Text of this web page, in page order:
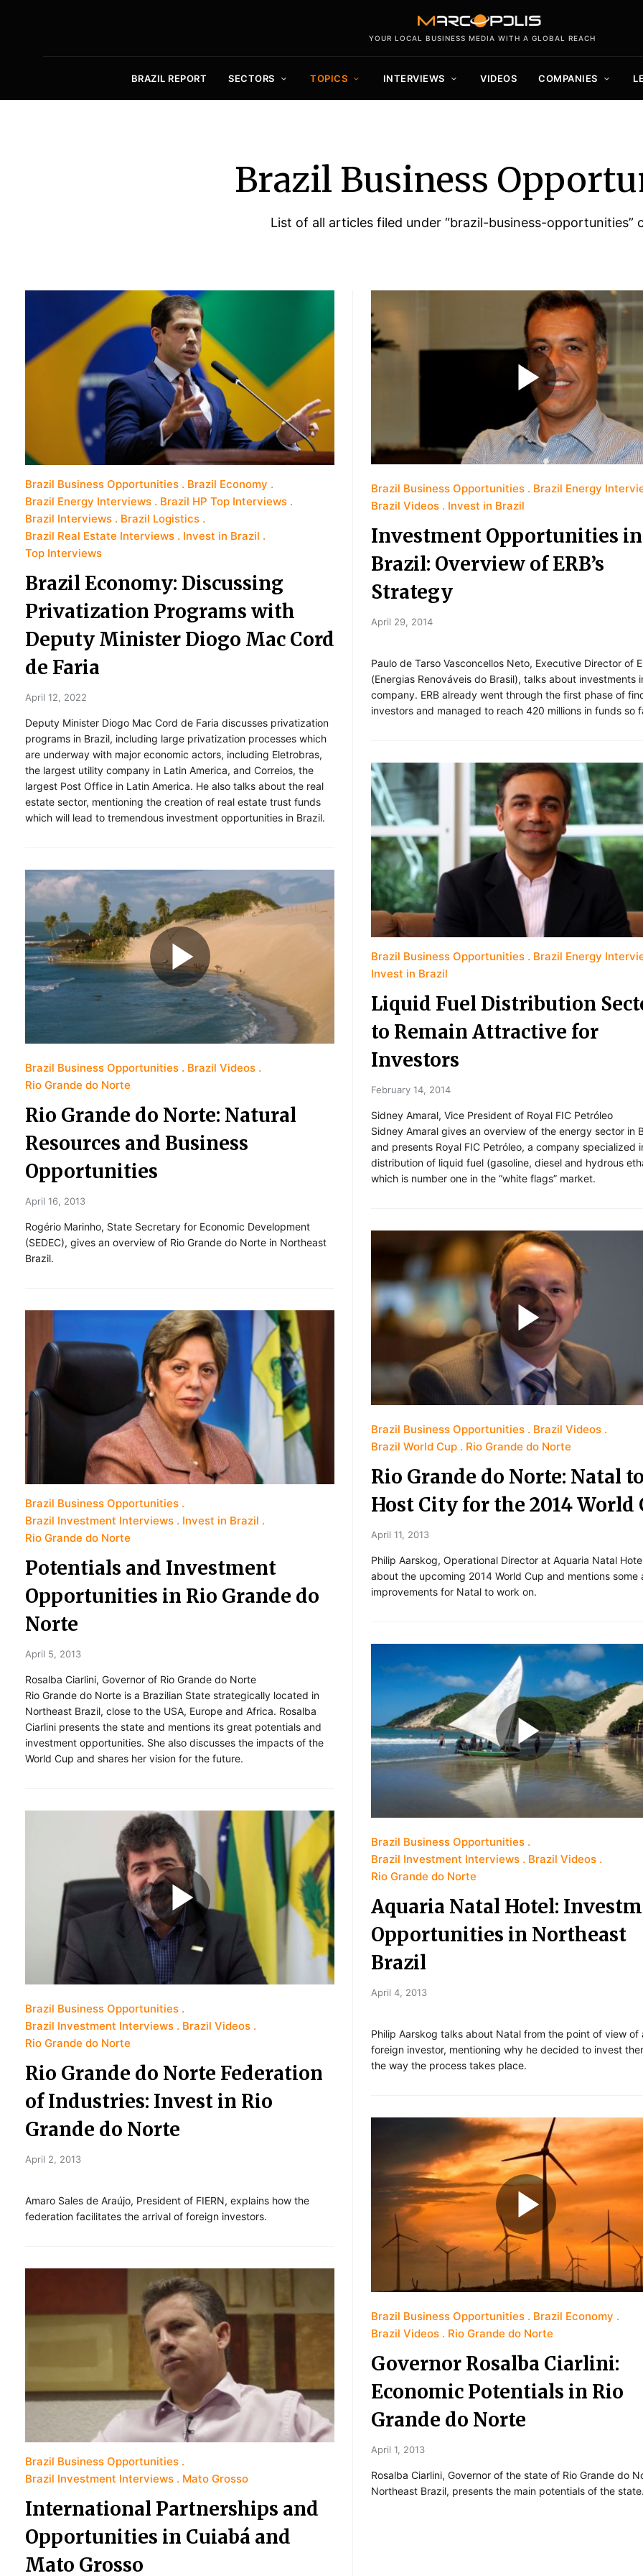
YOUR LOCAL BUSINESS MEDIA WITH A GLOBAL REACH
BRAZIL REPORT SECTORS TOPICS INTERVIEWS VIDEOS COMPANIES
Brazil Business
List of all articles filed under “brazil-business-opportunities”
Brazil Business Opportunities
Brazil Economy
Brazil Energy Interviews
Brazil HP Top Interviews
Brazil Interviews
Brazil Logistics
Brazil Real Estate Interviews
Invest in Brazil
Top Interviews
Brazil Economy: Discussing
Privatization Programs with
Deputy Minister Diogo Mac Cord
de Faria
April 12, 2022
Deputy Minister Diogo Mac Cord de Faria discusses privatization
programs in Brazil, including large privatization processes which
are underway with major economic actors, including Eletrobras,
the largest utility company in Latin America, and Correios, the
largest Post Office in Latin America. He also talks about the real
estate sector, mentioning the creation of real estate trust funds
which will lead to tremendous investment opportunities in Brazil.
Brazil Business Opportunities
Brazil Videos
Rio Grande do Norte
Rio Grande do Norte: Natural
Resources and Business
Opportunities
April 16, 2013
Rogério Marinho, State Secretary for Economic Development
(SEDEC), gives an overview of Rio Grande do Norte in Northeast
Brazil.
Brazil Business Opportunities
Brazil Investment Interviews
Invest in Brazil
Rio Grande do Norte
Potentials and Investment
Opportunities in Rio Grande do
Norte
April 5, 2013
Rosalba Ciarlini, Governor of Rio Grande do Norte
Rio Grande do Norte is a Brazilian State strategically located in
Northeast Brazil, close to the USA, Europe and Africa. Rosalba
Ciarlini presents the state and mentions its great potentials and
investment opportunities. She also discusses the impacts of the
World Cup and shares her vision for the future.
Brazil Business Opportunities
Brazil Investment Interviews
Brazil Videos
Rio Grande do Norte
Rio Grande do Norte Federation
of Industries: Invest in Rio
Grande do Norte
April 2, 2013
Amaro Sales de Araújo, President of FIERN, explains how the
federation facilitates the arrival of foreign investors.
Brazil Business Opportunities
Brazil Investment Interviews
Mato Grosso
International Partnerships and
Opportunities in Cuiabá and
Mato Grosso
Brazil Business Opportunities
Brazil Energy
Brazil Videos
Invest in Brazil
Investment Opportunities in
Brazil: Overview of ERB’s
Strategy
April 29, 2014
Paulo de Tarso Vasconcellos Neto, Executive Director of
(Energias Renováveis do Brasil), talks about investments
company. ERB already went through the first phase of
investors and managed to reach 420 millions in funds so
Brazil Business Opportunities
Brazil Energy
Invest in Brazil
Liquid Fuel Distribution
to Remain Attractive for
Investors
February 14, 2014
Sidney Amaral, Vice President of Royal FIC Petróleo
Sidney Amaral gives an overview of the energy sector in
and presents Royal FIC Petróleo, a company specialized
distribution of liquid fuel (gasoline, diesel and hydrous
which is number one in the “white flags” market.
Brazil Business Opportunities
Brazil Videos
Brazil World Cup
Rio Grande do Norte
Rio Grande do Norte: Natal
Host City for the 2014 World
April 11, 2013
Philip Aarskog, Operational Director at Aquaria Natal
about the upcoming 2014 World Cup and mentions some
improvements for Natal to work on.
Brazil Business Opportunities
Brazil Investment Interviews
Brazil Videos
Rio Grande do Norte
Aquaria Natal Hotel:
Opportunities in Northeast
Brazil
April 4, 2013
Philip Aarskog talks about Natal from the point of view of
foreign investor, mentioning why he decided to invest
the way the process takes place.
Brazil Business Opportunities
Brazil Economy
Brazil Videos
Rio Grande do Norte
Governor Rosalba Ciarlini:
Economic Potentials in Rio
Grande do Norte
April 1, 2013
Rosalba Ciarlini, Governor of the state of Rio Grande do
Northeast Brazil, presents the main potentials of the